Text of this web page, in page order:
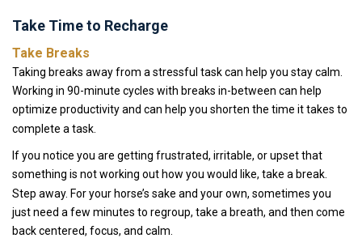
Take Time to Recharge
Take Breaks
Taking breaks away from a stressful task can help you stay calm.
Working in 90-minute cycles with breaks in-between can help
optimize productivity and can help you shorten the time it takes to
complete a task.
If you notice you are getting frustrated, irritable, or upset that
something is not working out how you would like, take a break.
Step away. For your horse’s sake and your own, sometimes you
just need a few minutes to regroup, take a breath, and then come
back centered, focus, and calm.